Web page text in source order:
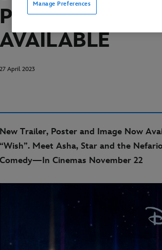
POSTER AND
AVAILABLE
27 April 2023
New Trailer, Poster and Image Now
“Wish”. Meet Asha, Star and the
Comedy—In Cinemas November 22
Manage Preferences